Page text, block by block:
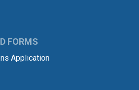
FORMS
Application